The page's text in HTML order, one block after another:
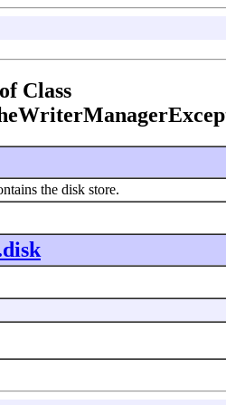
Class
the disk store.